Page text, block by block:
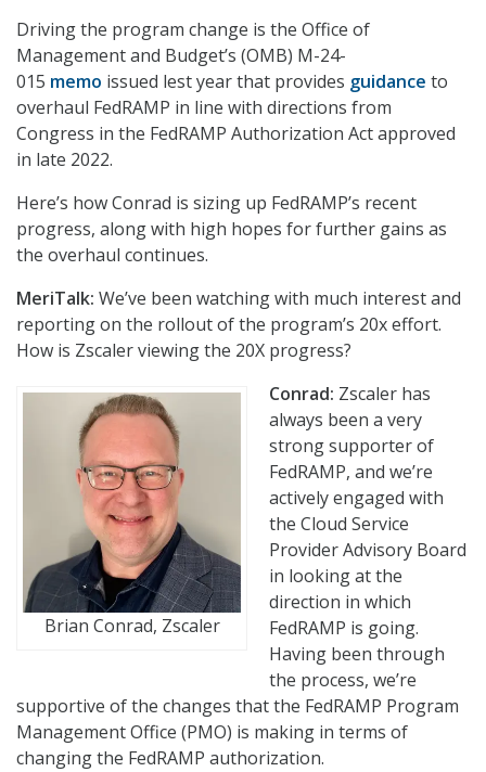
Driving the program change is the Office of
Management and Budget’s (OMB) M-24-
015 memo issued lest year that provides guidance to
overhaul FedRAMP in line with directions from
Congress in the FedRAMP Authorization Act approved
in late 2022.
Here’s how Conrad is sizing up FedRAMP’s recent
progress, along with high hopes for further gains as
the overhaul continues.
MeriTalk: We’ve been watching with much interest and
reporting on the rollout of the program’s 20x effort.
How is Zscaler viewing the 20X progress?
Brian Conrad, Zscaler
Conrad: Zscaler has
always been a very
strong supporter of
FedRAMP, and we’re
actively engaged with
the Cloud Service
Provider Advisory Board
in looking at the
direction in which
FedRAMP is going.
Having been through
the process, we’re
supportive of the changes that the FedRAMP Program
Management Office (PMO) is making in terms of
changing the FedRAMP authorization.